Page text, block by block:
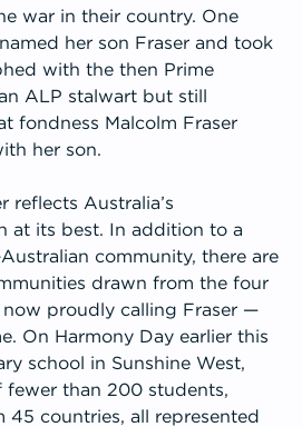
war in their country. One
her son Fraser and took
with the then Prime
ALP stalwart but still
fondness Malcolm Fraser
her son.
reflects Australia’s
at its best. In addition to a
community, there are
drawn from the four
proudly calling Fraser —
On Harmony Day earlier this
school in Sunshine West,
fewer than 200 students,
45 countries, all represented